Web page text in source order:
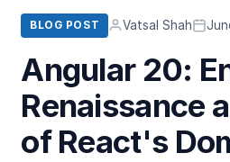
BLOG POST Vatsal Shah
Angular 20:
Renaissance
of React's